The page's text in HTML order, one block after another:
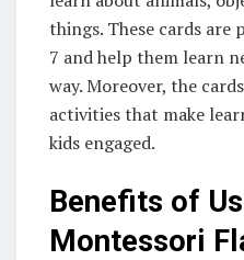
things. These cards are
7 and help them learn
way. Moreover, the
activities that make
kids engaged.
Benefits of
Montessori